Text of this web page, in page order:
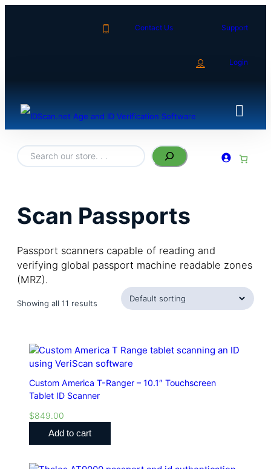
Contact Us Support
Login
S
a
Scan Passports
Passport scanners capable of reading and
verifying global passport machine readable zones
(MRZ).
Showing all 11 results
Custom America T-Ranger – 10.1″ Touchscreen
Tablet ID Scanner
$849.00
Add to cart